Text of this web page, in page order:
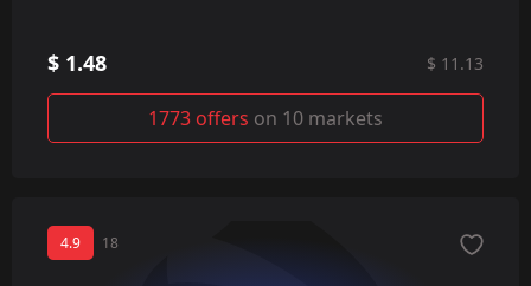
$ 1.48 $ 11.13
1773 offers on 10 markets
4.9 18